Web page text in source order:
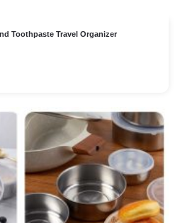
Toothpaste Travel Organizer